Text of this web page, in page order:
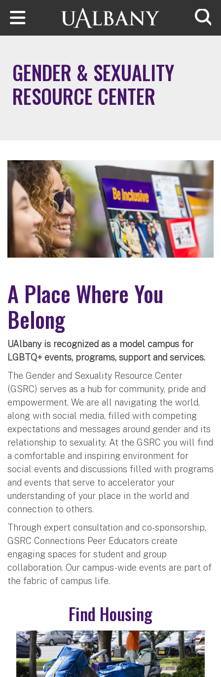
Skip to main content
GENDER & SEXUALITY
RESOURCE CENTER
A Place Where You
Belong
UAlbany is recognized as a model campus for
LGBTQ+ events, programs, support and services.
The Gender and Sexuality Resource Center
(GSRC) serves as a hub for community, pride and
empowerment. We are all navigating the world,
along with social media, filled with competing
expectations and messages around gender and its
relationship to sexuality. At the GSRC you will find
a comfortable and inspiring environment for
social events and discussions filled with programs
and events that serve to accelerator your
understanding of your place in the world and
connection to others.
Through expert consultation and co-sponsorship,
GSRC Connections Peer Educators create
engaging spaces for student and group
collaboration. Our campus-wide events are part of
the fabric of campus life.
Find Housing